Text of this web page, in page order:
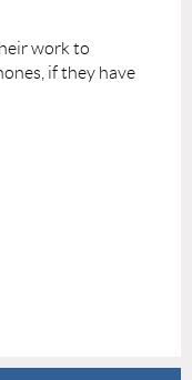
work to
if they have